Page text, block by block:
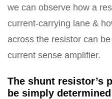
we can observe how a
current-carrying lane &
across the resistor can
current sense amplifier.
The shunt resistor’s
be simply